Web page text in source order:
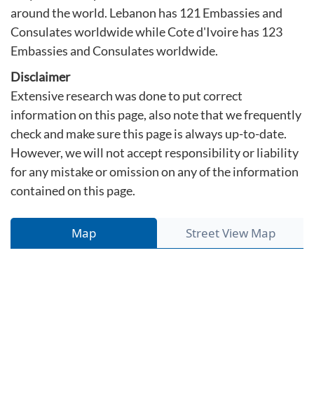
around the world. Lebanon has 121 Embassies and
Consulates worldwide while Cote d'Ivoire has 123
Embassies and Consulates worldwide.
Disclaimer
Extensive research was done to put correct
information on this page, also note that we frequently
check and make sure this page is always up-to-date.
However, we will not accept responsibility or liability
for any mistake or omission on any of the information
contained on this page.
Map Street View Map